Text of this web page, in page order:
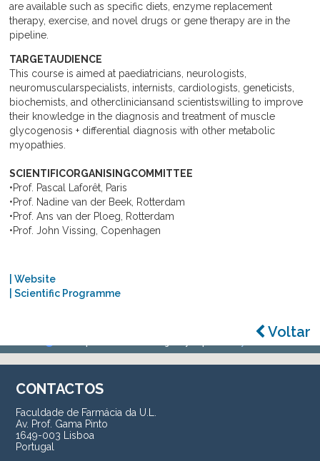
are available such as specific diets, enzyme replacement
therapy, exercise, and novel drugs or gene therapy are in the
pipeline.
TARGETAUDIENCE
This course is aimed at paediatricians, neurologists,
neuromuscularspecialists, internists, cardiologists, geneticists,
biochemists, and othercliniciansand scientistswilling to improve
their knowledge in the diagnosis and treatment of muscle
glycogenosis + differential diagnosis with other metabolic
myopathies.
SCIENTIFICORGANISINGCOMMITTEE
•Prof. Pascal Laforêt, Paris
•Prof. Nadine van der Beek, Rotterdam
•Prof. Ans van der Ploeg, Rotterdam
•Prof. John Vissing, Copenhagen
| Website
| Scientific Programme
Voltar
CONTACTOS
Faculdade de Farmácia da U.L.
Av. Prof. Gama Pinto
1649-003 Lisboa
Portugal